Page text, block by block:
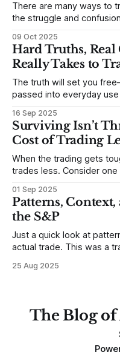
There are many ways to
the struggle and
to trade. In some very
themselves. Gold (and precious metals in general) provides
some good examples for
09 Oct 2025
Hard Truths, Real
Really Takes to
The truth will set you
passed into everyday
destroy us, especially if we try to
place to begin a series of
16 Sep 2025
Surviving Isn’t
Cost of Trading
When the trading gets
trades less. Consider one of the most common mistakes of
any developing trading
blisteringly stupid and
made all these mistakes
01 Sep 2025
Patterns,
the S&P
Just a quick look at
actual trade. This was a
but only if you're looking
25 Aug 2025
The Blog